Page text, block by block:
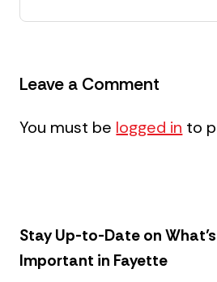
Leave a Comment
You must be logged in to
Stay Up-to-Date on
Important in Fayette